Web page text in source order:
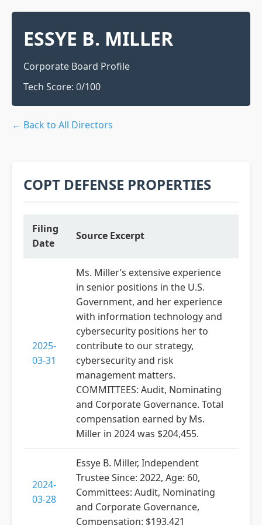
ESSYE B. MILLER
Corporate Board Profile
Tech Score: 0/100
← Back to All Directors
COPT DEFENSE PROPERTIES
Filing
Date
Source Excerpt
2025-
03-31
Ms. Miller’s extensive experience
in senior positions in the U.S.
Government, and her experience
with information technology and
cybersecurity positions her to
contribute to our strategy,
cybersecurity and risk
management matters.
COMMITTEES: Audit, Nominating
and Corporate Governance. Total
compensation earned by Ms.
Miller in 2024 was $204,455.
2024-
03-28
Essye B. Miller, Independent
Trustee Since: 2022, Age: 60,
Committees: Audit, Nominating
and Corporate Governance,
Compensation: $193,421